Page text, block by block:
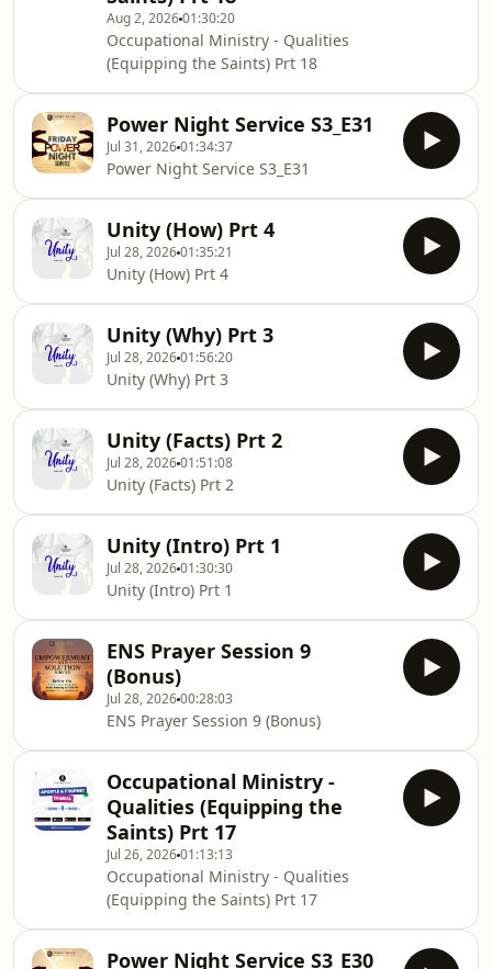
Aug 2, 202601:30:20
Occupational Ministry - Qualities
(Equipping the Saints) Prt 18
Power Night Service S3_E31
Jul 31, 202601:34:37
Power Night Service S3_E31
Unity (How) Prt 4
Jul 28, 202601:35:21
Unity (How) Prt 4
Unity (Why) Prt 3
Jul 28, 202601:56:20
Unity (Why) Prt 3
Unity (Facts) Prt 2
Jul 28, 202601:51:08
Unity (Facts) Prt 2
Unity (Intro) Prt 1
Jul 28, 202601:30:30
Unity (Intro) Prt 1
ENS Prayer Session 9
(Bonus)
Jul 28, 202600:28:03
ENS Prayer Session 9 (Bonus)
Occupational Ministry -
Qualities (Equipping the
Saints) Prt 17
Jul 26, 202601:13:13
Occupational Ministry - Qualities
(Equipping the Saints) Prt 17
Power Night Service S3_E30